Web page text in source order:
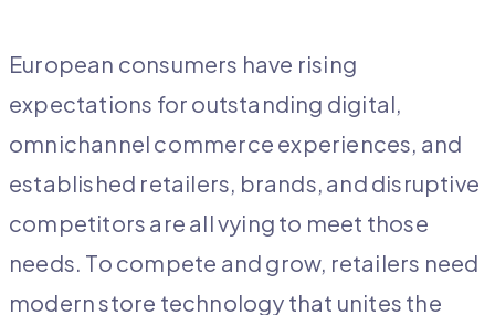
European consumers have rising
expectations for outstanding digital,
omnichannel commerce experiences, and
established retailers, brands, and disruptive
competitors are all vying to meet those
needs. To compete and grow, retailers need
modern store technology that unites the